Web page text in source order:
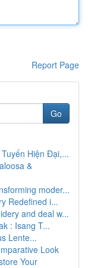
Report Page
Go
Hiện Đại,...
&
moder...
Redefined i...
and deal w...
: Isang T...
Lente...
Look
Your